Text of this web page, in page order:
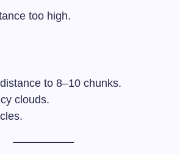
too high.
to 8–10 chunks.
clouds.